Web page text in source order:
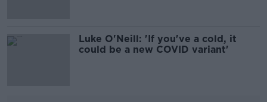
Luke O'Neill: 'If you've a cold, it
could be a new COVID variant'